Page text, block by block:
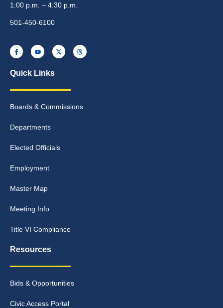
1:00 p.m. – 4:30 p.m.
501-450-6100
Quick Links
Boards & Commissions
Departments
Elected Officials
Employment
Master Map
Meeting Info
Title VI Compliance
Resources
Bids & Opportunities
Civic Access Portal